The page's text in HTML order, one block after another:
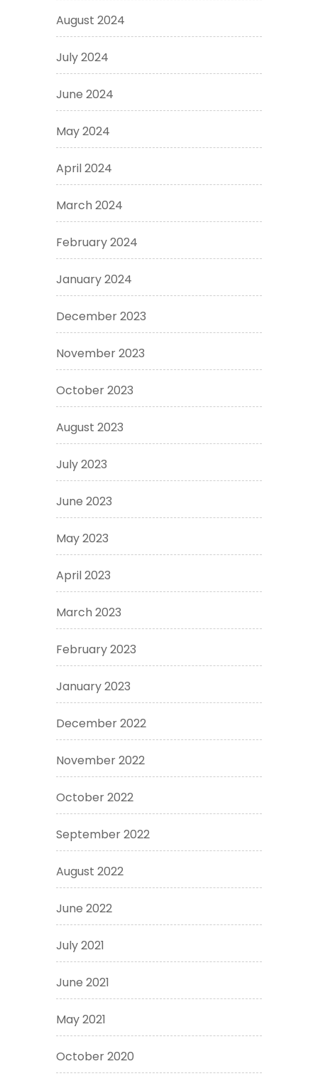
August 2024
July 2024
June 2024
May 2024
April 2024
March 2024
February 2024
January 2024
December 2023
November 2023
October 2023
August 2023
July 2023
June 2023
May 2023
April 2023
March 2023
February 2023
January 2023
December 2022
November 2022
October 2022
September 2022
August 2022
June 2022
July 2021
June 2021
May 2021
October 2020